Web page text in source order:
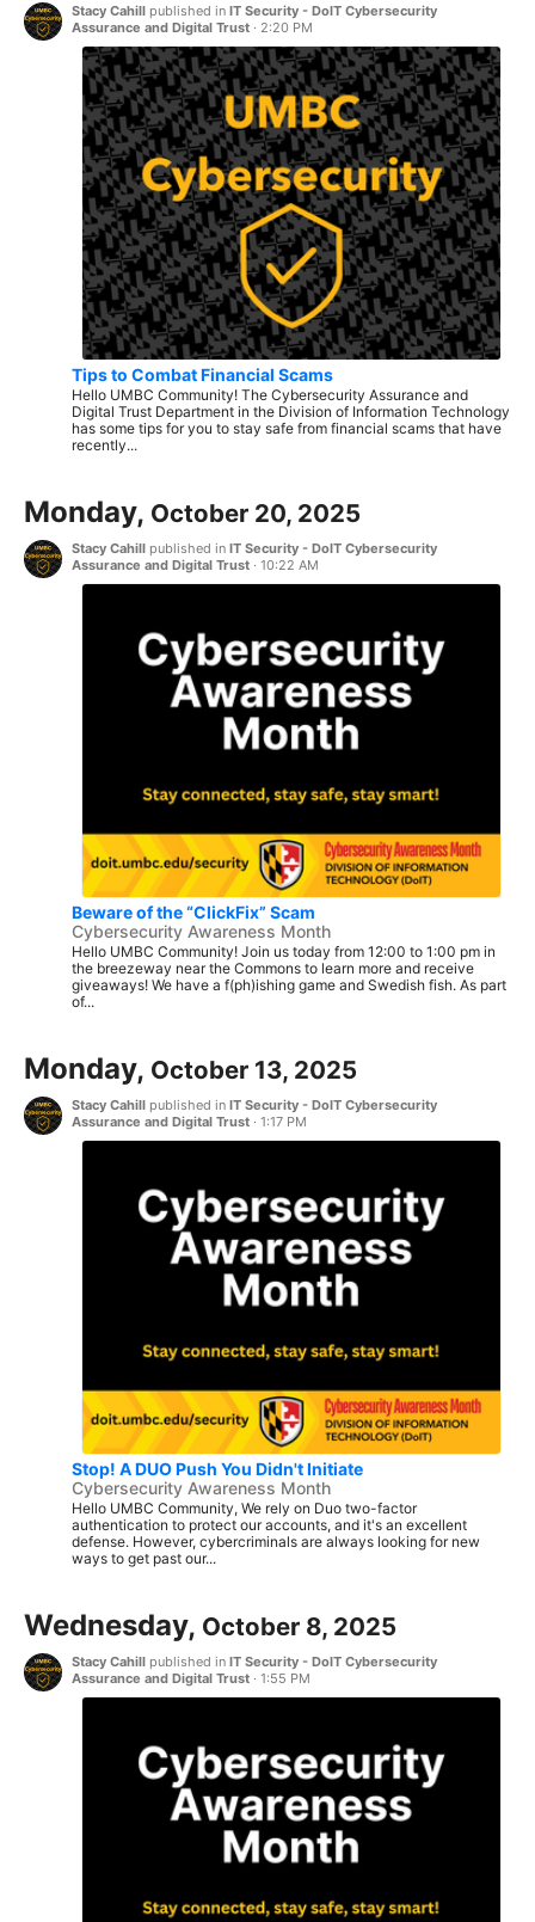
Stacy Cahill published in IT Security - DoIT Cybersecurity
Assurance and Digital Trust · 2:20 PM
Tips to Combat Financial Scams
Hello UMBC Community! The Cybersecurity Assurance and
Digital Trust Department in the Division of Information Technology
has some tips for you to stay safe from financial scams that have
recently...
Monday, October 20, 2025
Stacy Cahill published in IT Security - DoIT Cybersecurity
Assurance and Digital Trust · 10:22 AM
Beware of the “ClickFix” Scam
Cybersecurity Awareness Month
Hello UMBC Community! Join us today from 12:00 to 1:00 pm in
the breezeway near the Commons to learn more and receive
giveaways! We have a f(ph)ishing game and Swedish fish. As part
of...
Monday, October 13, 2025
Stacy Cahill published in IT Security - DoIT Cybersecurity
Assurance and Digital Trust · 1:17 PM
Stop! A DUO Push You Didn't Initiate
Cybersecurity Awareness Month
Hello UMBC Community, We rely on Duo two-factor
authentication to protect our accounts, and it's an excellent
defense. However, cybercriminals are always looking for new
ways to get past our...
Wednesday, October 8, 2025
Stacy Cahill published in IT Security - DoIT Cybersecurity
Assurance and Digital Trust · 1:55 PM